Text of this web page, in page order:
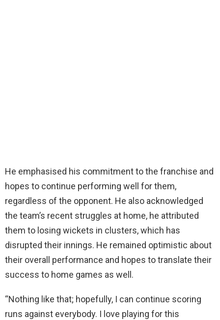
He emphasised his commitment to the franchise and
hopes to continue performing well for them,
regardless of the opponent. He also acknowledged
the team’s recent struggles at home, he attributed
them to losing wickets in clusters, which has
disrupted their innings. He remained optimistic about
their overall performance and hopes to translate their
success to home games as well.
“Nothing like that; hopefully, I can continue scoring
runs against everybody. I love playing for this